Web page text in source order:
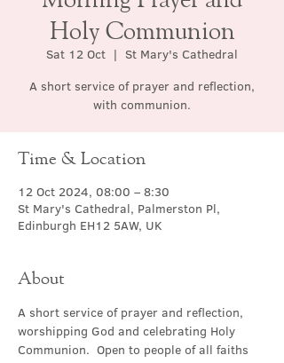
Holy Communion
Sat 12 Oct
  |
St Mary's Cathedral
A short service of prayer and reflection,
with communion.
Time & Location
12 Oct 2024, 08:00 – 8:30
St Mary's Cathedral, Palmerston Pl,
Edinburgh EH12 5AW, UK
About
A short service of prayer and reflection,
worshipping God and celebrating Holy
Communion.  Open to people of all faiths